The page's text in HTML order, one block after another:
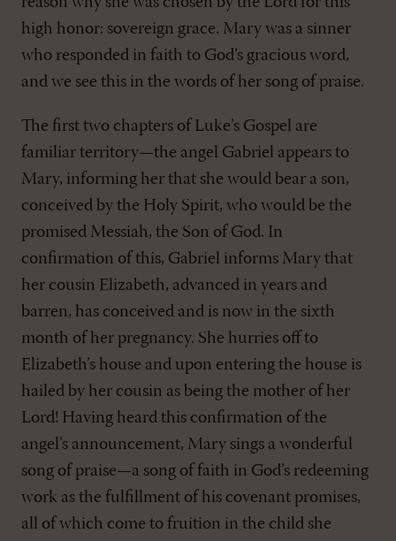
high honor: sovereign grace. Mary was a sinner
who responded in faith to God’s gracious word,
and we see this in the words of her song of praise.
The first two chapters of Luke’s Gospel are
familiar territory—the angel Gabriel appears to
Mary, informing her that she would bear a son,
conceived by the Holy Spirit, who would be the
promised Messiah, the Son of God. In
confirmation of this, Gabriel informs Mary that
her cousin Elizabeth, advanced in years and
barren, has conceived and is now in the sixth
month of her pregnancy. She hurries off to
Elizabeth’s house and upon entering the house is
hailed by her cousin as being the mother of her
Lord! Having heard this confirmation of the
angel’s announcement, Mary sings a wonderful
song of praise—a song of faith in God’s redeeming
work as the fulfillment of his covenant promises,
all of which come to fruition in the child she